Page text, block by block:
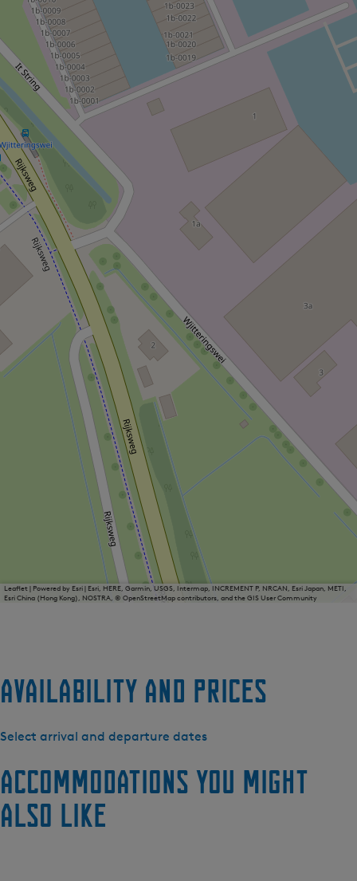
Leaflet| Powered by Esri | Esri, HERE, Garmin, USGS, Intermap, INCREMENT P, NRCAN, Esri Japan, METI,
Esri China (Hong Kong), NOSTRA, © OpenStreetMap contributors, and the GIS User Community
Availability and prices
Select arrival and departure dates
Accommodations you might
also like